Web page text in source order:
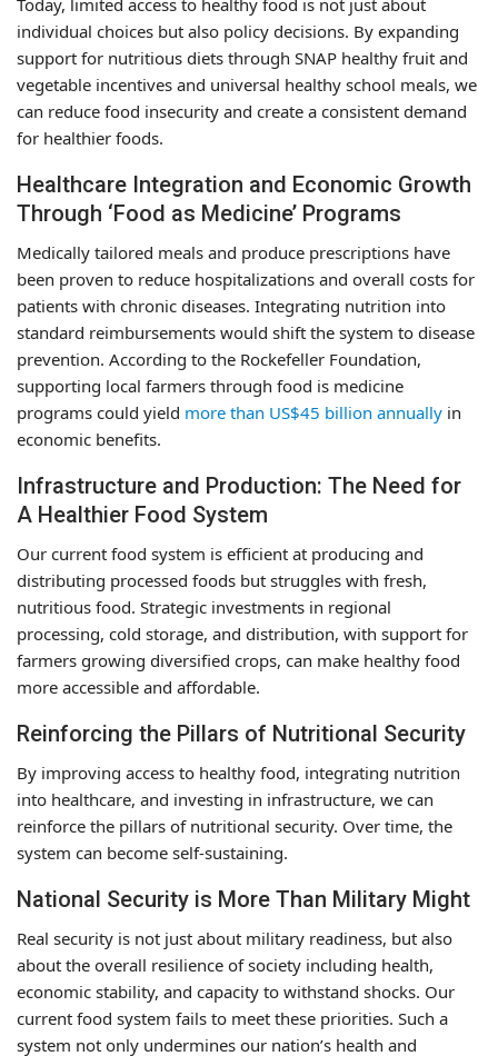
individual choices but also policy decisions. By expanding
support for nutritious diets through SNAP healthy fruit and
vegetable incentives and universal healthy school meals, we
can reduce food insecurity and create a consistent demand
for healthier foods.
Healthcare Integration and Economic Growth
Through ‘Food as Medicine’ Programs
Medically tailored meals and produce prescriptions have
been proven to reduce hospitalizations and overall costs for
patients with chronic diseases. Integrating nutrition into
standard reimbursements would shift the system to disease
prevention. According to the Rockefeller Foundation,
supporting local farmers through food is medicine
programs could yield more than US$45 billion annually in
economic benefits.
Infrastructure and Production: The Need for
A Healthier Food System
Our current food system is efficient at producing and
distributing processed foods but struggles with fresh,
nutritious food. Strategic investments in regional
processing, cold storage, and distribution, with support for
farmers growing diversified crops, can make healthy food
more accessible and affordable.
Reinforcing the Pillars of Nutritional Security
By improving access to healthy food, integrating nutrition
into healthcare, and investing in infrastructure, we can
reinforce the pillars of nutritional security. Over time, the
system can become self-sustaining.
National Security is More Than Military Might
Real security is not just about military readiness, but also
about the overall resilience of society including health,
economic stability, and capacity to withstand shocks. Our
current food system fails to meet these priorities. Such a
system not only undermines our nation’s health and